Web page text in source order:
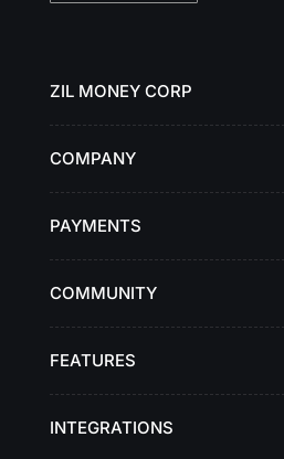
ZIL MONEY CORP
COMPANY
PAYMENTS
COMMUNITY
FEATURES
INTEGRATIONS